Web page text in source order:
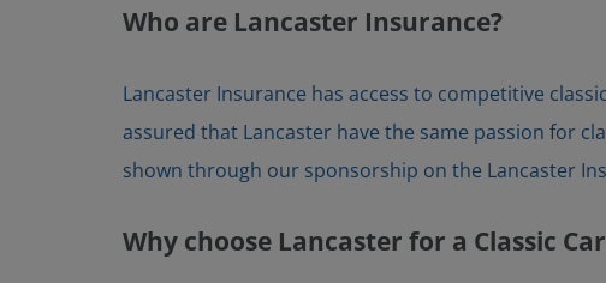
Who are Lancaster Insurance?
Lancaster Insurance has access to competitive
assured that Lancaster have the same passion for
shown through our sponsorship on the Lancaster
Why choose Lancaster for a Classic